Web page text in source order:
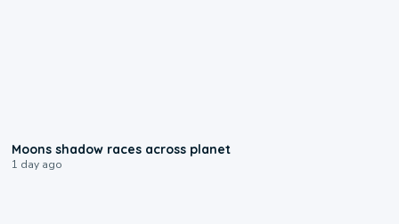
Moons shadow races across planet
1 day ago